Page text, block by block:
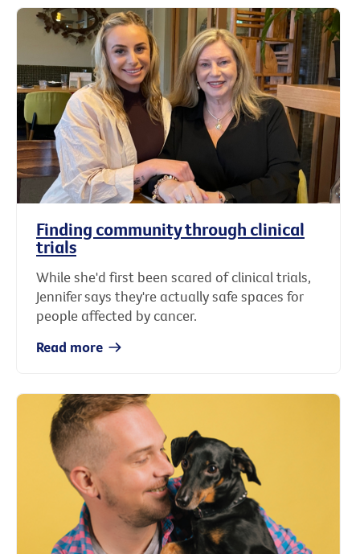
Finding community through clinical
trials
While she'd first been scared of clinical trials,
Jennifer says they're actually safe spaces for
people affected by cancer.
Read more